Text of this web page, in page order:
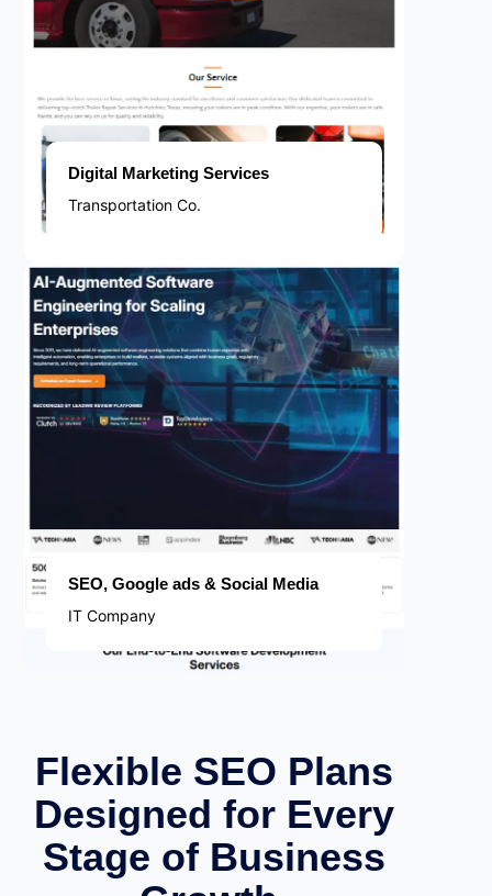
Digital Marketing Services
Transportation Co.
SEO, Google ads & Social Media
IT Company
Flexible SEO Plans
Designed for Every
Stage of Business